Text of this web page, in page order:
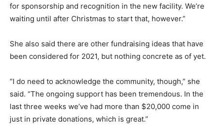
for sponsorship and recognition in the new facility. We’re
waiting until after Christmas to start that, however.”
She also said there are other fundraising ideas that have
been considered for 2021, but nothing concrete as of yet.
“I do need to acknowledge the community, though,” she
said. “The ongoing support has been tremendous. In the
last three weeks we’ve had more than $20,000 come in
just in private donations, which is great.”